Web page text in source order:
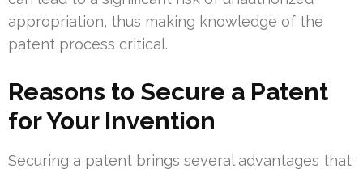
appropriation, thus making knowledge of the
patent process critical.
Reasons to Secure a Patent
for Your Invention
Securing a patent brings several advantages that